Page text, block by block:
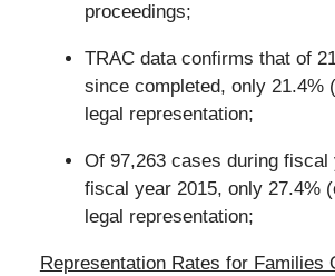
proceedings;
TRAC data confirms that of
since completed, only 21.4%
legal representation;
Of 97,263 cases during fiscal
fiscal year 2015, only 27.4%
legal representation;
Representation Rates for Families